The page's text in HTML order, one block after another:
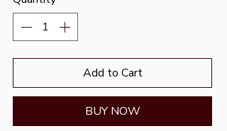
Add to Cart
BUY NOW